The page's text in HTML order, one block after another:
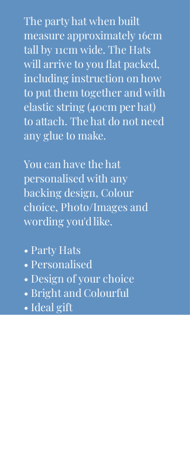
The party hat when built
measure approximately 16cm
tall by 11cm wide. The Hats
will arrive to you flat packed,
including instruction on how
to put them together and with
elastic string (40cm per hat)
to attach. The hat do not need
any glue to make.
You can have the hat
personalised with any
backing design, Colour
choice, Photo/Images and
wording you'd like.
• Party Hats
• Personalised
• Design of your choice
• Bright and Colourful
• Ideal gift